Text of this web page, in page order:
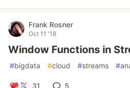
Frank Rosner
Oct 11 '18
Window Functions in
#bigdata #cloud #streams #
31 5